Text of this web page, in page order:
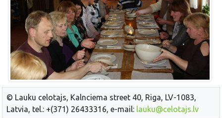
© Lauku celotajs, Kalnciema street 40, Riga, LV-1083,
Latvia, tel.: +(371) 26433316, e-mail: lauku@celotajs.lv